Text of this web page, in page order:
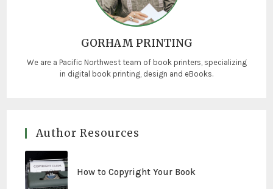
GORHAM PRINTING
We are a Pacific Northwest team of book printers, specializing
in digital book printing, design and eBooks.
Author Resources
How to Copyright Your Book